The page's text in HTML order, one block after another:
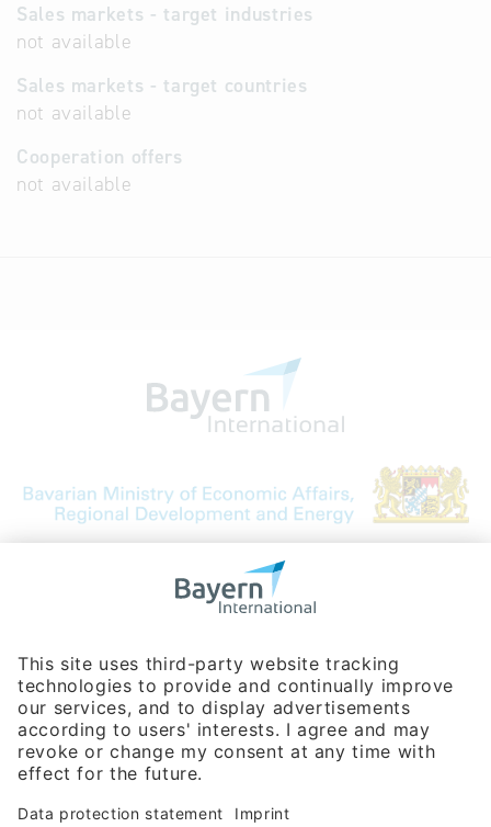
Sales markets - target industries
not available
Sales markets - target countries
not available
Cooperation offers
not available
Bavarian Bureau for International
Phone:+49 180 5949260
(0,14 € per min. for calls from Germany; fees for international calls
are subject to your local provider)
Hotline
Data protection statement